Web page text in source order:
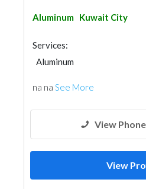
Aluminum Kuwait City
Services:
Aluminum
na na See More
View
View